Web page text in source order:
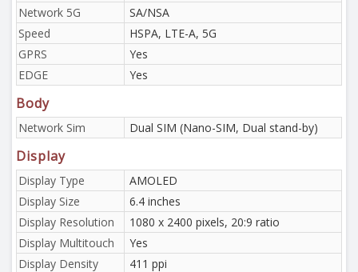
Network 5G
SA/NSA
Speed
HSPA, LTE-A, 5G
GPRS
Yes
EDGE
Yes
Body
Network Sim Dual SIM (Nano-SIM, Dual stand-by)
Display
Display Type
AMOLED
Display Size
6.4 inches
Display Resolution
1080 x 2400 pixels, 20:9 ratio
Display Multitouch
Yes
Display Density
411 ppi